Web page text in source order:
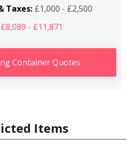
Taxes:£1,000 - £2,500
- £11,871
Container Quotes
Items